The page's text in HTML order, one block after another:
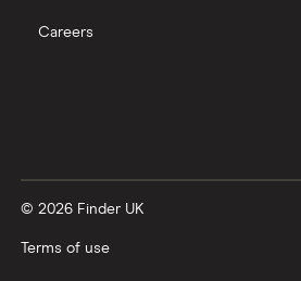
Careers
© 2026 Finder UK
Terms of use